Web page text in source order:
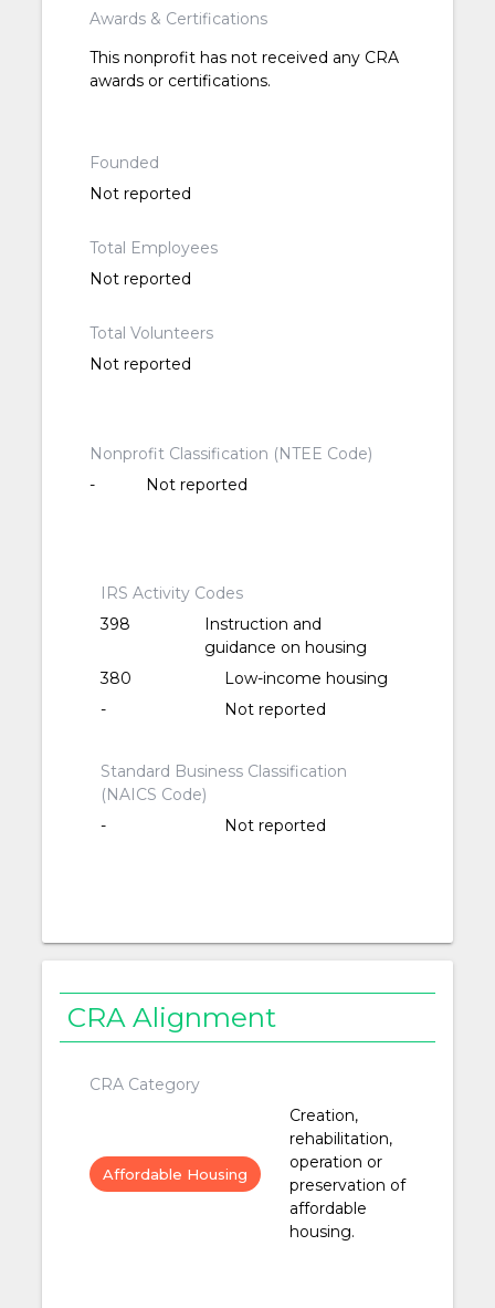
Awards & Certifications
This nonprofit has not received any CRA
awards or certifications.
Founded
Not reported
Total Employees
Not reported
Total Volunteers
Not reported
Nonprofit Classification (NTEE Code)
-
Not reported
IRS Activity Codes
398
Instruction and
guidance on housing
380
Low-income housing
-
Not reported
Standard Business Classification
(NAICS Code)
-
Not reported
CRA Alignment
CRA Category
Affordable Housing
Creation,
rehabilitation,
operation or
preservation of
affordable
housing.